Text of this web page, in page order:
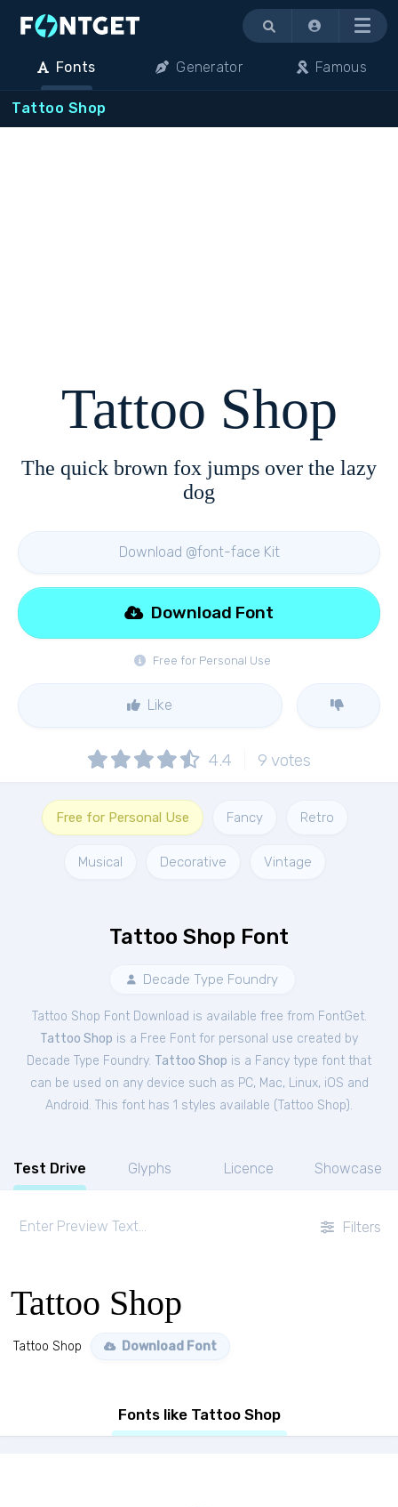
Menu
Fonts Generator Famous
Tattoo Shop
Tattoo Shop
The quick brown fox jumps over the lazy
dog
Download @font-face Kit
Free for Personal Use
Download Font
Like
4.4 9 votes
Free for Personal Use Fancy Retro
Musical Decorative Vintage
Tattoo Shop Font
Decade Type Foundry
Tattoo Shop Font Download is available free from FontGet.
Tattoo Shop is a Free Font for personal use created by
Decade Type Foundry. Tattoo Shop is a Fancy type font that
can be used on any device such as PC, Mac, Linux, iOS and
Android. This font has 1 styles available (Tattoo Shop).
Test Drive Glyphs Licence Showcase
Filters
Tattoo Shop
Tattoo Shop Download Font
Fonts like Tattoo Shop